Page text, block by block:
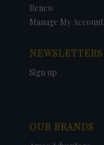
Renew
Manage My Account
NEWSLETTERS
Sign up
OUR BRANDS